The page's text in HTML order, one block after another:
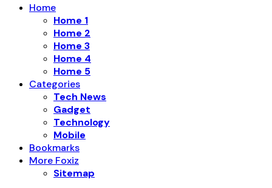
Home
Home 1
Home 2
Home 3
Home 4
Home 5
Categories
Tech News
Gadget
Technology
Mobile
Bookmarks
More Foxiz
Sitemap